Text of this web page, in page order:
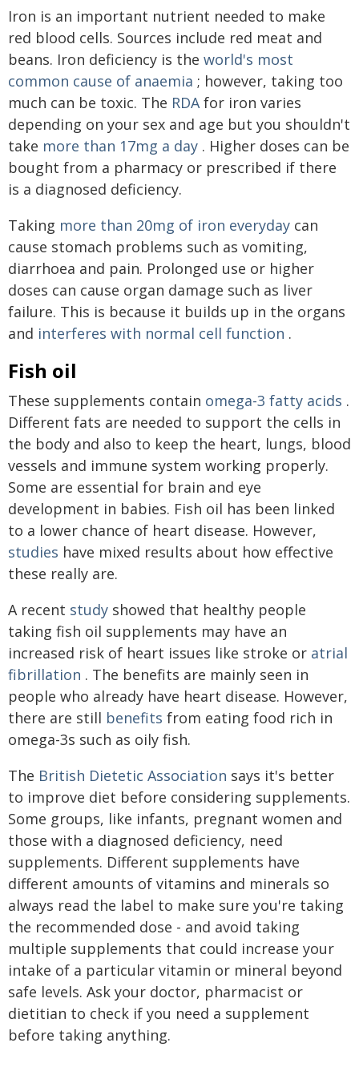
Iron is an important nutrient needed to make
red blood cells. Sources include red meat and
beans. Iron deficiency is the world's most
common cause of anaemia ; however, taking too
much can be toxic. The RDA for iron varies
depending on your sex and age but you shouldn't
take more than 17mg a day . Higher doses can be
bought from a pharmacy or prescribed if there
is a diagnosed deficiency.
Taking more than 20mg of iron everyday can
cause stomach problems such as vomiting,
diarrhoea and pain. Prolonged use or higher
doses can cause organ damage such as liver
failure. This is because it builds up in the organs
and interferes with normal cell function .
Fish oil
These supplements contain omega-3 fatty acids .
Different fats are needed to support the cells in
the body and also to keep the heart, lungs, blood
vessels and immune system working properly.
Some are essential for brain and eye
development in babies. Fish oil has been linked
to a lower chance of heart disease. However,
studies have mixed results about how effective
these really are.
A recent study showed that healthy people
taking fish oil supplements may have an
increased risk of heart issues like stroke or atrial
fibrillation . The benefits are mainly seen in
people who already have heart disease. However,
there are still benefits from eating food rich in
omega-3s such as oily fish.
The British Dietetic Association says it's better
to improve diet before considering supplements.
Some groups, like infants, pregnant women and
those with a diagnosed deficiency, need
supplements. Different supplements have
different amounts of vitamins and minerals so
always read the label to make sure you're taking
the recommended dose - and avoid taking
multiple supplements that could increase your
intake of a particular vitamin or mineral beyond
safe levels. Ask your doctor, pharmacist or
dietitian to check if you need a supplement
before taking anything.